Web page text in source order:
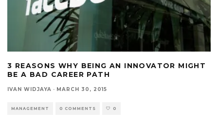
3 REASONS WHY BEING AN INNOVATOR MIGHT
BE A BAD CAREER PATH
IVAN WIDJAYA · MARCH 30, 2015
MANAGEMENT 0 COMMENTS 0